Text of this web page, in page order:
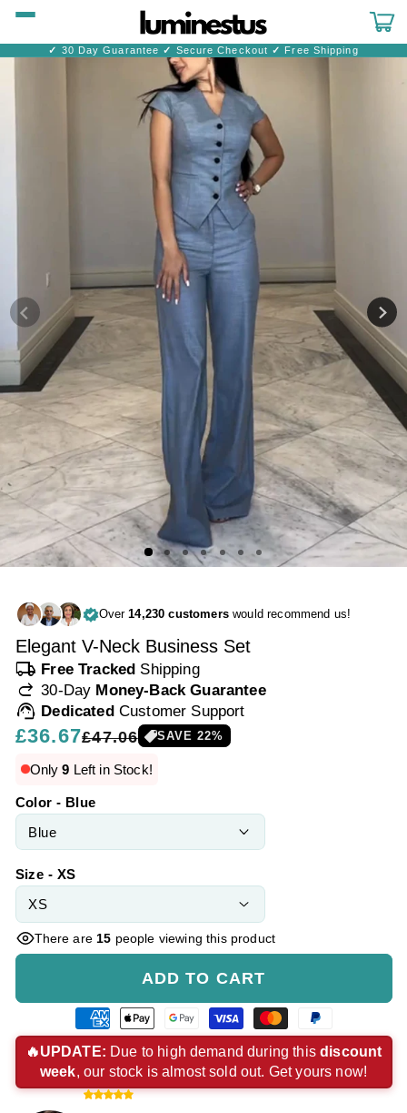
Skip to
Cart
✓ 30 Day Guarantee ✓ Secure Checkout ✓ Free Shipping
Skip to
Over14,230 customerswould recommend us!
Elegant V-Neck Business Set
local_shipping Free Tracked Shipping
redo 30-Day Money-Back Guarantee
support_agent Dedicated Customer Support
Regular
price
£36.67
Sale
price
£47.06 SAVE22%
Only9 Left in Stock!
Color - Blue
Size - XS
There are 15 people viewing this product
ADD TO CART
American
express
payment
method
Apple
pay
payment
method
Google
pay
payment
method
Visa
payment
method
Master
payment
method
Paypal
payment
method
🔥UPDATE: Due to high demand during thisdiscount
week, our stock is almost sold out. Get yours now!